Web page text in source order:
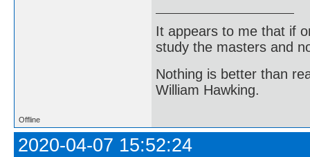
It appears to me that if
study the masters and
Nothing is better than
William Hawking.
Offline
2020-04-07 15:52:24